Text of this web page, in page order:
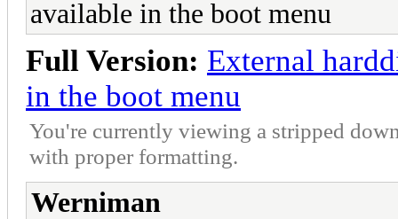
available in the boot menu
Full Version: External
in the boot menu
You're currently viewing a stripped
with proper formatting.
Werniman